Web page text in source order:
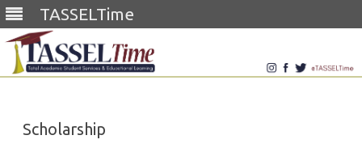
TASSELTime
Scholarship